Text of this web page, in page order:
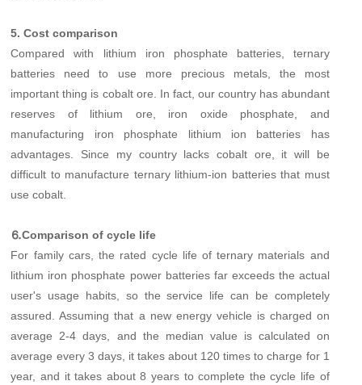
5. Cost comparison
Compared with lithium iron phosphate batteries, ternary
batteries need to use more precious metals, the most
important thing is cobalt ore. In fact, our country has abundant
reserves of lithium ore, iron oxide phosphate, and
manufacturing iron phosphate lithium ion batteries has
advantages. Since my country lacks cobalt ore, it will be
difficult to manufacture ternary lithium-ion batteries that must
use cobalt.
⒍Comparison of cycle life
For family cars, the rated cycle life of ternary materials and
lithium iron phosphate power batteries far exceeds the actual
user's usage habits, so the service life can be completely
assured. Assuming that a new energy vehicle is charged on
average 2-4 days, and the median value is calculated on
average every 3 days, it takes about 120 times to charge for 1
year, and it takes about 8 years to complete the cycle life of